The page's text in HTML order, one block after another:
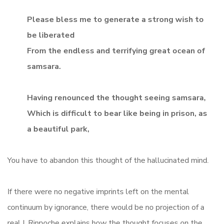
Please bless me to generate a strong wish to
be liberated
From the endless and terrifying great ocean of
samsara.
Having renounced the thought seeing samsara,
Which is difficult to bear like being in prison, as
a beautiful park,
You have to abandon this thought of the hallucinated mind.
If there were no negative imprints left on the mental
continuum by ignorance, there would be no projection of a